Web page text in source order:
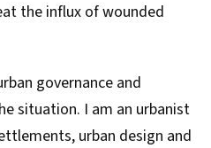
the influx of wounded
governance and
situation. I am an urbanist
urban design and